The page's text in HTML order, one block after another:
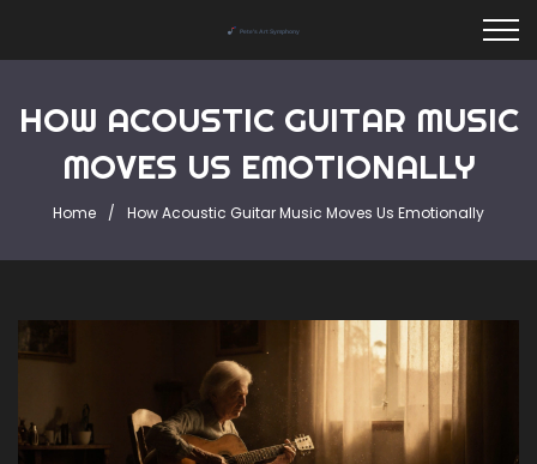
HOW ACOUSTIC GUITAR MUSIC
MOVES US EMOTIONALLY
Home How Acoustic Guitar Music Moves Us Emotionally